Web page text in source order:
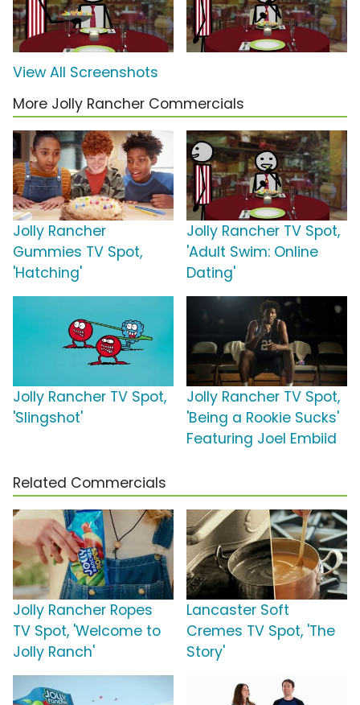
View All Screenshots
More Jolly Rancher Commercials
Jolly Rancher
Gummies TV Spot,
'Hatching'
Jolly Rancher TV Spot,
'Adult Swim: Online
Dating'
Jolly Rancher TV Spot,
'Slingshot'
Jolly Rancher TV Spot,
'Being a Rookie Sucks'
Featuring Joel Embiid
Related Commercials
Jolly Rancher Ropes
TV Spot, 'Welcome to
Jolly Ranch'
Lancaster Soft
Cremes TV Spot, 'The
Story'